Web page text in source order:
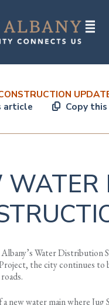
article
Copy
WATER
Water Distribution
the city continues to
new water main where Jug